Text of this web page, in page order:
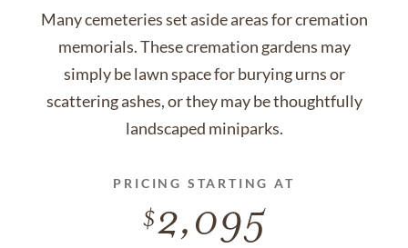
Many cemeteries set aside areas for cremation
memorials. These cremation gardens may
simply be lawn space for burying urns or
scattering ashes, or they may be thoughtfully
landscaped miniparks.
PRICING STARTING AT
2,095